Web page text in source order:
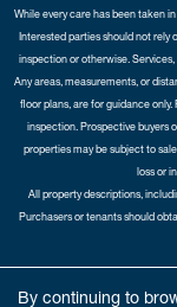
By continuing to
While every care has been taken
Interested parties should not rely
inspection or otherwise.
Any areas, measurements, or
floor plans, are for guidance
inspection. Prospective buyers
properties may be subject to
loss or
All property descriptions,
Purchasers or tenants should